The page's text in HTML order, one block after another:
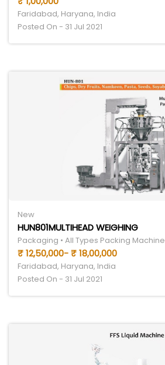
Faridabad, Haryana, India
Posted On - 31 Jul 2021
New
HUN801MULTIHEAD WEIGHING
Packaging • All Types Packing
₹ 12,50,000- ₹ 18,00,000
Faridabad, Haryana, India
Posted On - 31 Jul 2021